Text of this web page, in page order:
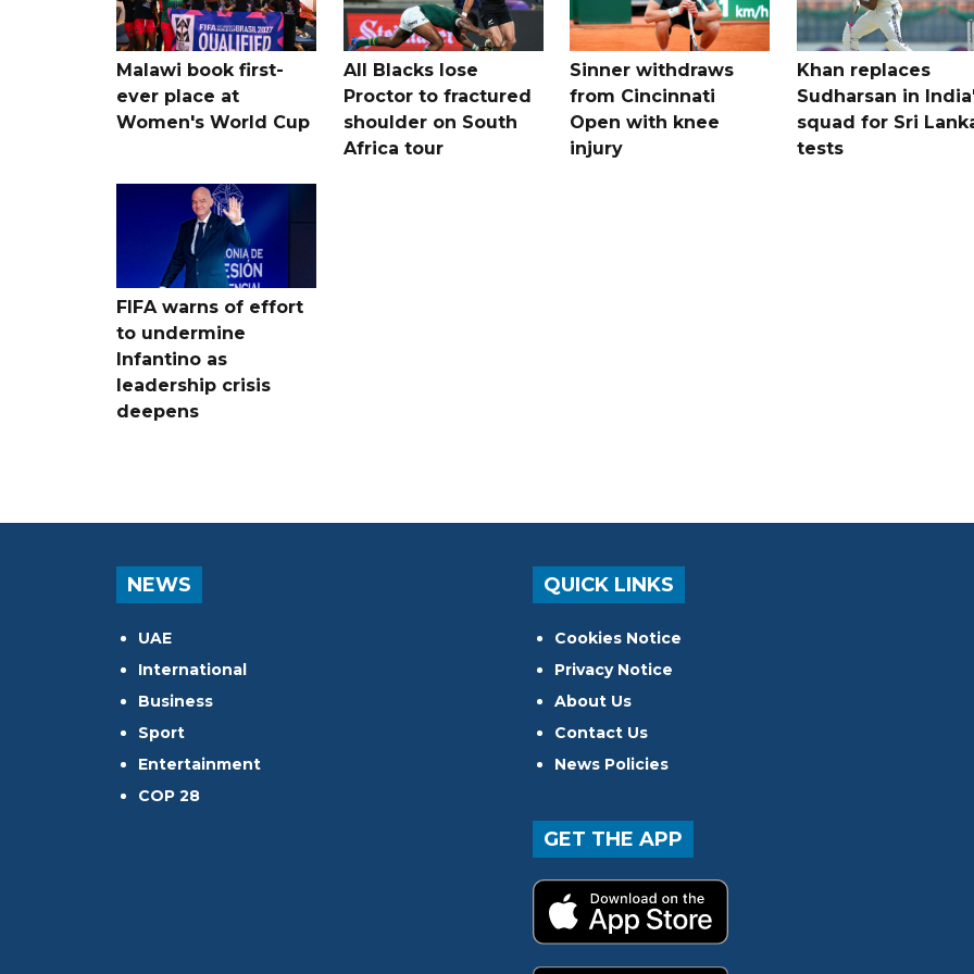
Malawi book first-
ever place at
Women's World Cup
All Blacks lose
Proctor to fractured
shoulder on South
Africa tour
Sinner withdraws
from Cincinnati
Open with knee
injury
Khan replaces
Sudharsan in
squad for Sri
tests
FIFA warns of effort
to undermine
Infantino as
leadership crisis
deepens
NEWS
UAE
International
Business
Sport
Entertainment
COP 28
QUICK LINKS
Cookies Notice
Privacy Notice
About Us
Contact Us
News Policies
GET THE APP